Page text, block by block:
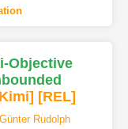
Objective
] [REL]
Günter Rudolph